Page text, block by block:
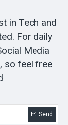
in Tech and
For daily
Media
so feel free
Send